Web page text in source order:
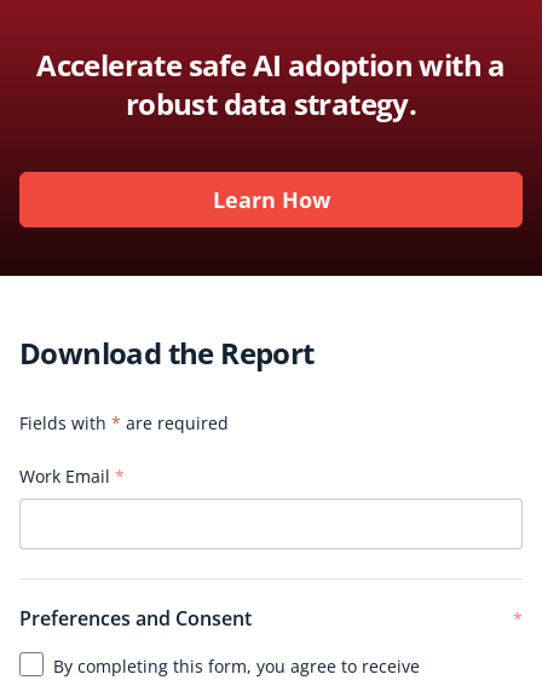
Accelerate safe AI adoption with a
robust data strategy.
Learn How
Download the Report
Fields with * are required
*
Work Email
*
Preferences and Consent
By completing this form, you agree to receive